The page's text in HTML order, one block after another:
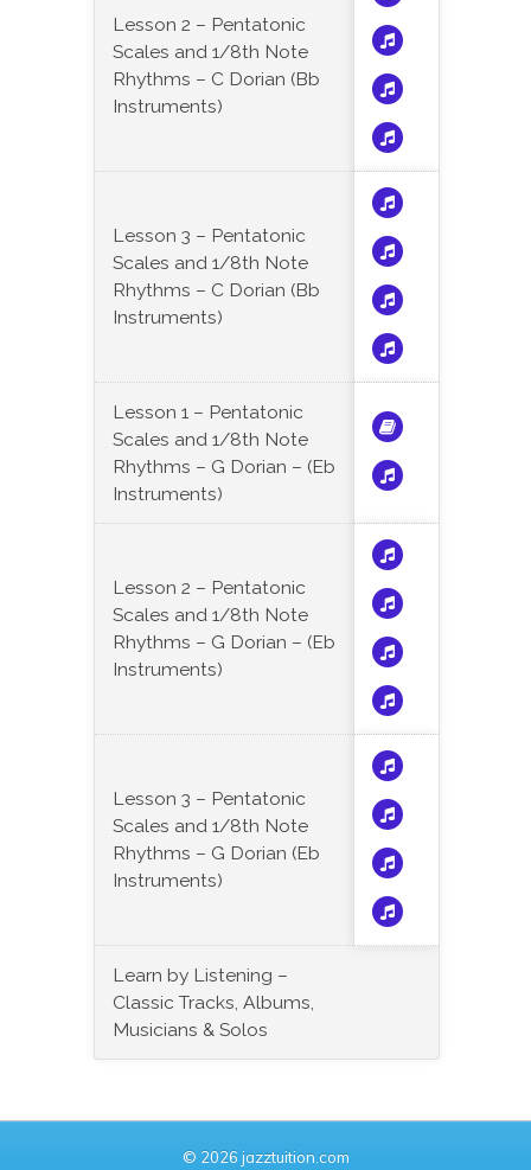
Lesson 2 – Pentatonic
Scales and 1/8th Note
Rhythms – C Dorian (Bb
Instruments)
Lesson 3 – Pentatonic
Scales and 1/8th Note
Rhythms – C Dorian (Bb
Instruments)
Lesson 1 – Pentatonic
Scales and 1/8th Note
Rhythms – G Dorian – (Eb
Instruments)
Lesson 2 – Pentatonic
Scales and 1/8th Note
Rhythms – G Dorian – (Eb
Instruments)
Lesson 3 – Pentatonic
Scales and 1/8th Note
Rhythms – G Dorian (Eb
Instruments)
Learn by Listening –
Classic Tracks, Albums,
Musicians & Solos
© 2026 jazztuition.com